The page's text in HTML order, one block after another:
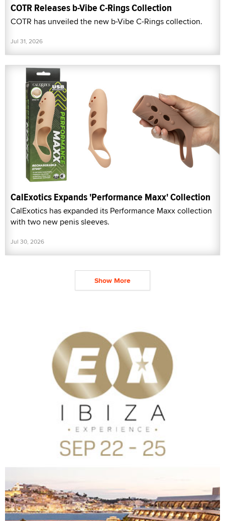
COTR Releases b-Vibe C-Rings Collection
COTR has unveiled the new b-Vibe C-Rings collection.
Jul 31, 2026
CalExotics Expands 'Performance Maxx' Collection
CalExotics has expanded its Performance Maxx collection
with two new penis sleeves.
Jul 30, 2026
Show More